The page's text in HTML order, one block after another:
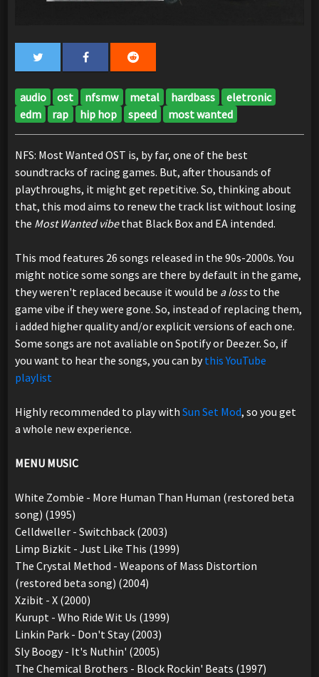
audio ost nfsmw metal hardbass
eletronic
edm
rap hip hop speed most wanted
NFS: Most Wanted OST is, by far, one of the best
soundtracks of racing games. But, after thousands of
playthroughs, it might get repetitive. So, thinking about
that, this mod aims to renew the track list without losing
the Most Wanted vibethat Black Box and EA intended.
This mod features 26 songs released in the 90s-2000s. You
might notice some songs are there by default in the game,
they weren't replaced because it would be a lossto the
game vibe if they were gone. So, instead of replacing them,
i added higher quality and/or explicit versions of each one.
Some songs are not avaliable on Spotify or Deezer. So, if
you want to hear the songs, you can bythis YouTube
playlist
Highly recommended to play withSun Set Mod, so you get
a whole new experience.
MENU MUSIC
White Zombie - More Human Than Human (restored beta
song) (1995)
Celldweller - Switchback (2003)
Limp Bizkit - Just Like This (1999)
The Crystal Method - Weapons of Mass Distortion
(restored beta song) (2004)
Xzibit - X (2000)
Kurupt - Who Ride Wit Us (1999)
Linkin Park - Don't Stay (2003)
Sly Boogy - It's Nuthin' (2005)
The Chemical Brothers - Block Rockin' Beats (1997)